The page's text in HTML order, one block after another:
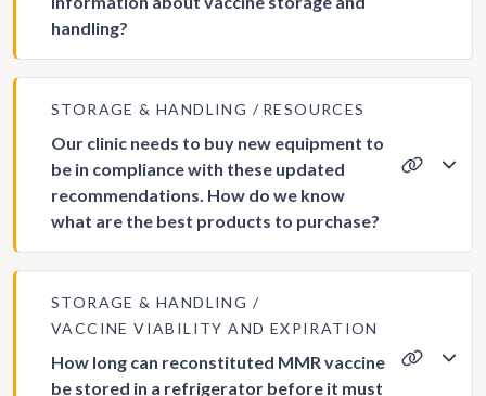
handling?
STORAGE & HANDLING RESOURCES
Our clinic needs to buy new equipment to
be in compliance with these updated
recommendations. How do we know
what are the best products to purchase?
STORAGE & HANDLING
VACCINE VIABILITY AND EXPIRATION
How long can reconstituted MMR vaccine
be stored in a refrigerator before it must